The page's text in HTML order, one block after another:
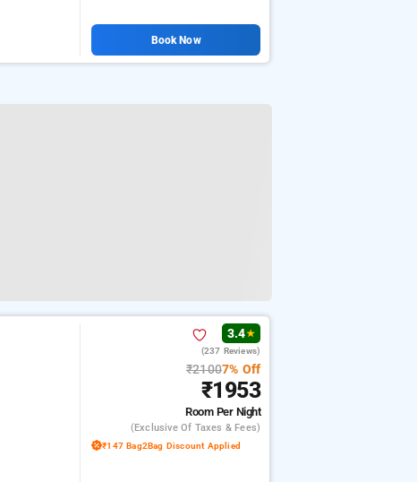
Book Now
3.4★
(237 Reviews)
₹21007% Off
₹1953
Room Per Night
(exclusive Of Taxes & Fees)
₹147 Bag2Bag Discount Applied